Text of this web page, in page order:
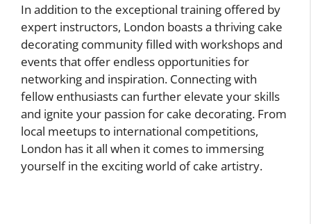
In addition to the exceptional training offered by
expert instructors, London boasts a thriving cake
decorating community filled with workshops and
events that offer endless opportunities for
networking and inspiration. Connecting with
fellow enthusiasts can further elevate your skills
and ignite your passion for cake decorating. From
local meetups to international competitions,
London has it all when it comes to immersing
yourself in the exciting world of cake artistry.